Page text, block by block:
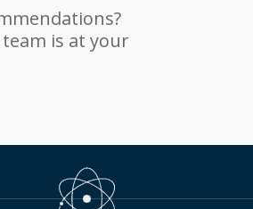
team is at your